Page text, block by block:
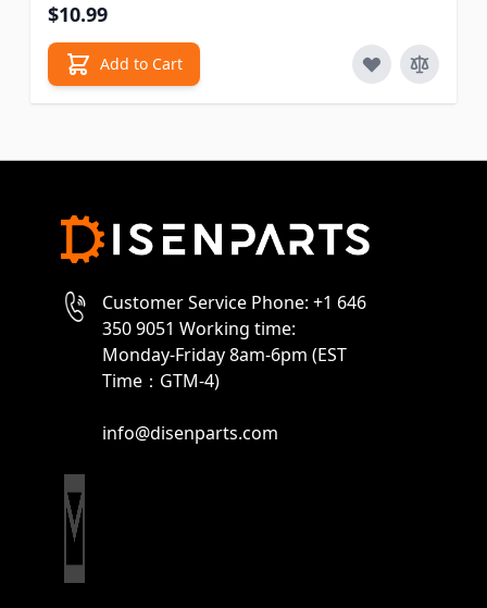
$10.99
Add to Cart
Customer Service Phone: +1 646
350 9051 Working time:
Monday-Friday 8am-6pm (EST
Time：GTM-4)
info@disenparts.com